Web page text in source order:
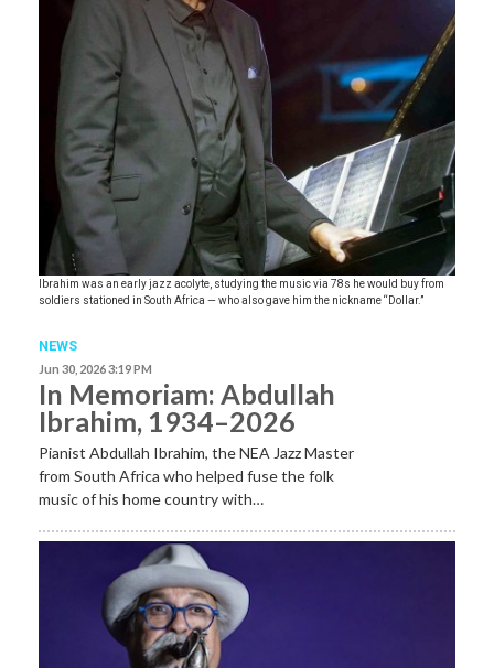
Ibrahim was an early jazz acolyte, studying the music via 78s he would buy from
soldiers stationed in South Africa — who also gave him the nickname “Dollar.”
NEWS
Jun 30, 2026 3:19 PM
In Memoriam: Abdullah
Ibrahim, 1934–2026
Pianist Abdullah Ibrahim, the NEA Jazz Master
from South Africa who helped fuse the folk
music of his home country with…